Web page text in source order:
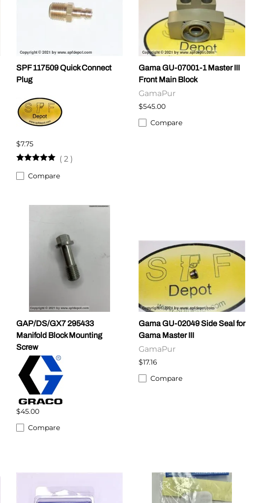
SPF 117509 Quick Connect
Plug
$7.75
( 2 )
Compare
Gama GU-07001-1 Master III
Front Main Block
GamaPur
$545.00
Compare
GAP/DS/GX7 295433
Manifold Block Mounting
Screw
$45.00
Compare
Gama GU-02049 Side Seal for
Gama Master III
GamaPur
$17.16
Compare